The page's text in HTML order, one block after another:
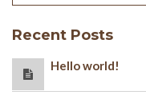
Recent Posts
Hello world!